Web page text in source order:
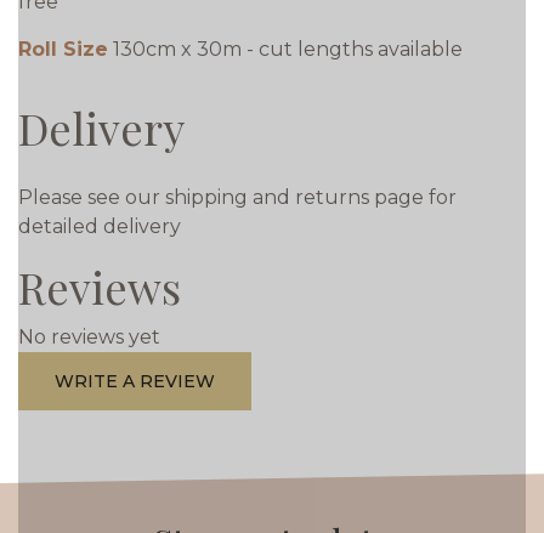
Roll Size 130cm x 30m - cut lengths available
Delivery
Please see our shipping and returns page for
detailed delivery
Reviews
No reviews yet
WRITE A REVIEW